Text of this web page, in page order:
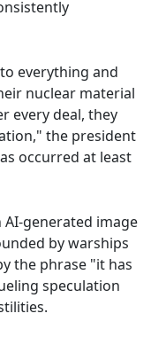
everything and
nuclear material
every deal, they
the president
occurred at least
AI-generated image
by warships
the phrase "it has
speculation